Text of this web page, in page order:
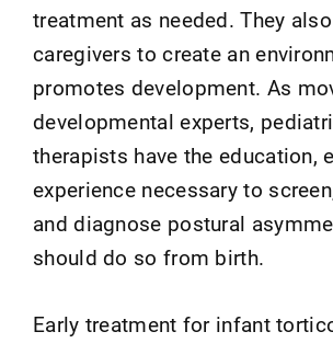
treatment as needed. They
caregivers to create an
promotes development. As
developmental experts,
therapists have the education,
experience necessary to
and diagnose postural
should do so from birth.
Early treatment for infant